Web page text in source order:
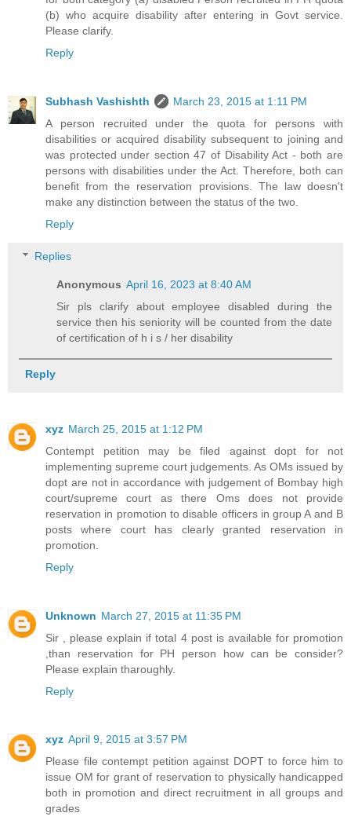
(b) who acquire disability after entering in Govt service.
Please clarify.
Reply
Subhash Vashishth
March 23, 2015 at 1:11 PM
A person recruited under the quota for persons with
disabilities or acquired disability subsequent to joining and
was protected under section 47 of Disability Act - both are
persons with disabilities under the Act. Therefore, both can
benefit from the reservation provisions. The law doesn't
make any distinction between the status of the two.
Reply
Replies
Anonymous April 16, 2023 at 8:40 AM
Sir pls clarify about employee disabled during the
service then his seniority will be counted from the date
of certification of h i s / her disability
Reply
xyz March 25, 2015 at 1:12 PM
Contempt petition may be filed against dopt for not
implementing supreme court judgements. As OMs issued by
dopt are not in accordance with judgement of Bombay high
court/supreme court as there Oms does not provide
reservation in promotion to disable officers in group A and B
posts where court has clearly granted reservation in
promotion.
Reply
Unknown March 27, 2015 at 11:35 PM
Sir , please explain if total 4 post is available for promotion
,than reservation for PH person how can be consider?
Please explain tharoughly.
Reply
xyz April 9, 2015 at 3:57 PM
Please file contempt petition against DOPT to force him to
issue OM for grant of reservation to physically handicapped
both in promotion and direct recruitment in all groups and
grades